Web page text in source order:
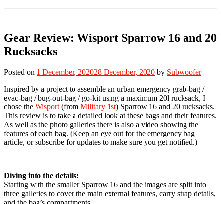
Gear Review: Wisport Sparrow 16 and 20
Rucksacks
Posted on 1 December, 202028 December, 2020 by Subwoofer
Inspired by a project to assemble an urban emergency grab-bag /
evac-bag / bug-out-bag / go-kit using a maximum 20l rucksack, I
chose the Wisport (from Military 1st) Sparrow 16 and 20 rucksacks.
This review is to take a detailed look at these bags and their features.
As well as the photo galleries there is also a video showing the
features of each bag. (Keep an eye out for the emergency bag
article, or subscribe for updates to make sure you get notified.)
Diving into the details:
Starting with the smaller Sparrow 16 and the images are split into
three galleries to cover the main external features, carry strap details,
and the bag’s compartments.